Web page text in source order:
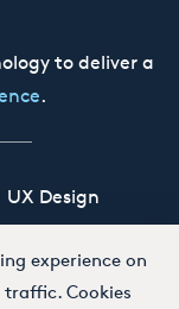
to deliver a
.
UX Design
experience on
Cookies